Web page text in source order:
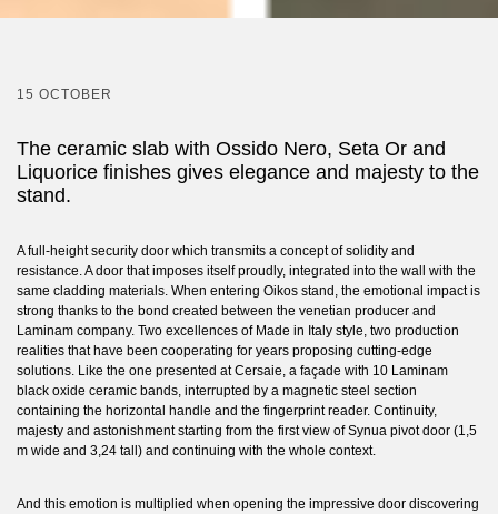
15 OCTOBER
The ceramic slab with Ossido Nero, Seta Or and
Liquorice finishes gives elegance and majesty to the
stand.
A full-height security door which transmits a concept of solidity and
resistance. A door that imposes itself proudly, integrated into the wall with the
same cladding materials. When entering Oikos stand, the emotional impact is
strong thanks to the bond created between the venetian producer and
Laminam company. Two excellences of Made in Italy style, two production
realities that have been cooperating for years proposing cutting-edge
solutions. Like the one presented at Cersaie, a façade with 10 Laminam
black oxide ceramic bands, interrupted by a magnetic steel section
containing the horizontal handle and the fingerprint reader. Continuity,
majesty and astonishment starting from the first view of Synua pivot door (1,5
m wide and 3,24 tall) and continuing with the whole context.
And this emotion is multiplied when opening the impressive door discovering